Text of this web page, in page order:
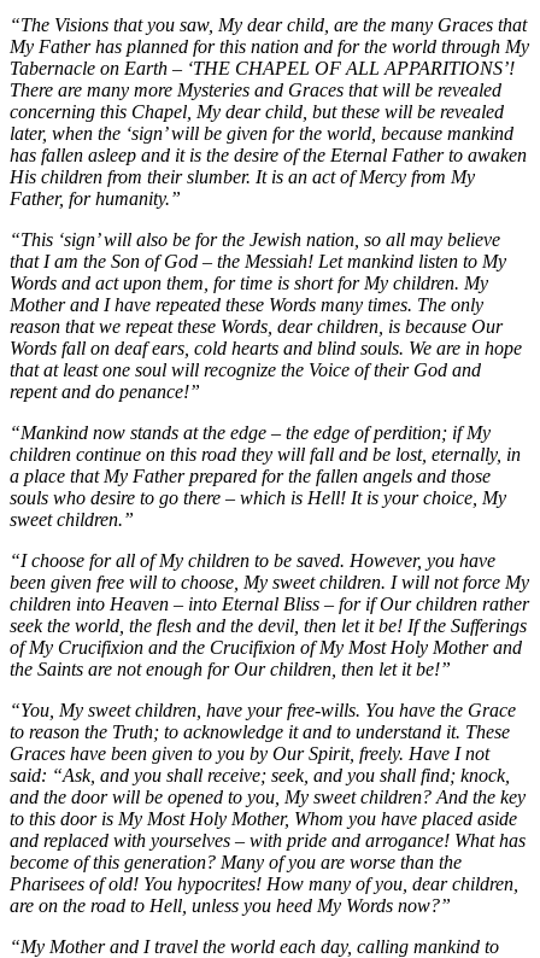
“The Visions that you saw, My dear child, are the many Graces that
My Father has planned for this nation and for the world through My
Tabernacle on Earth – ‘THE CHAPEL OF ALL APPARITIONS’!
There are many more Mysteries and Graces that will be revealed
concerning this Chapel, My dear child, but these will be revealed
later, when the ‘sign’ will be given for the world, because mankind
has fallen asleep and it is the desire of the Eternal Father to awaken
His children from their slumber. It is an act of Mercy from My
Father, for humanity.”
“This ‘sign’ will also be for the Jewish nation, so all may believe
that I am the Son of God – the Messiah! Let mankind listen to My
Words and act upon them, for time is short for My children. My
Mother and I have repeated these Words many times. The only
reason that we repeat these Words, dear children, is because Our
Words fall on deaf ears, cold hearts and blind souls. We are in hope
that at least one soul will recognize the Voice of their God and
repent and do penance!”
“Mankind now stands at the edge – the edge of perdition; if My
children continue on this road they will fall and be lost, eternally, in
a place that My Father prepared for the fallen angels and those
souls who desire to go there – which is Hell! It is your choice, My
sweet children.”
“I choose for all of My children to be saved. However, you have
been given free will to choose, My sweet children. I will not force My
children into Heaven – into Eternal Bliss – for if Our children rather
seek the world, the flesh and the devil, then let it be! If the Sufferings
of My Crucifixion and the Crucifixion of My Most Holy Mother and
the Saints are not enough for Our children, then let it be!”
“You, My sweet children, have your free-wills. You have the Grace
to reason the Truth; to acknowledge it and to understand it. These
Graces have been given to you by Our Spirit, freely. Have I not
said: “Ask, and you shall receive; seek, and you shall find; knock,
and the door will be opened to you, My sweet children? And the key
to this door is My Most Holy Mother, Whom you have placed aside
and replaced with yourselves – with pride and arrogance! What has
become of this generation? Many of you are worse than the
Pharisees of old! You hypocrites! How many of you, dear children,
are on the road to Hell, unless you heed My Words now?”
“My Mother and I travel the world each day, calling mankind to